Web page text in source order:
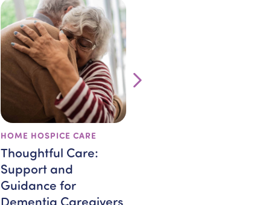
HOME HOSPICE CARE
Thoughtful Care:
Support and
Guidance for
Dementia Caregivers